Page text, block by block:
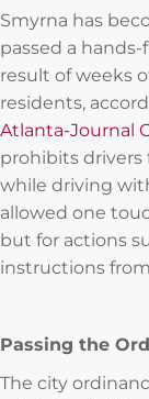
Smyrna has
passed a
result of weeks
residents,
Atlanta-Journal
prohibits
while driving
allowed one
but for actions
instructions from
Passing the
The city